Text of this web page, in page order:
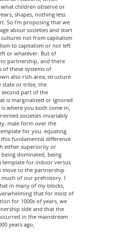
what children observe or
shapes, nothing less
So I’m proposing that we
about societies and start
not from capitalism
to capitalism or not left
or whatever. But of
partnership, and there
these systems of
also rich area, structure
state or tribe, the
second part of the
is marginalized or ignored
where you both come in,
societies invariably
male form over the
for you. equating
fundamental difference
either superiority or
dominated, being
template for indoor versus
to the partnership
much of our prehistory. I
in many of my blocks,
that for most of
for 1000s of years, we
side and that the
in the mainstream
years ago,